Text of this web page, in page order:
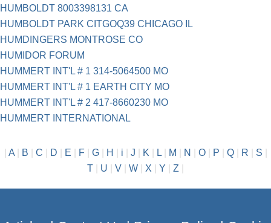
HUMBOLDT 8003398131 CA
HUMBOLDT PARK CITGOQ39 CHICAGO IL
HUMDINGERS MONTROSE CO
HUMIDOR FORUM
HUMMERT INT'L # 1 314-5064500 MO
HUMMERT INT'L # 1 EARTH CITY MO
HUMMERT INT'L # 2 417-8660230 MO
HUMMERT INTERNATIONAL
A| B C D E F| G| H i J K L| M N O| P Q| R S
T
U V W X Y Z